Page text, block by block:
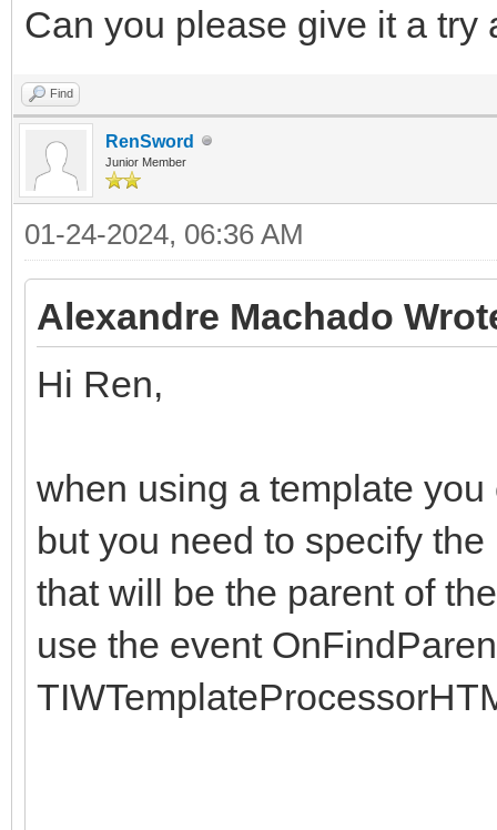
begin
begin
AParentId :=
end;
end;
Can you please give it a
Find
RenSword
Junior Member
01-24-2024, 06:36 AM
Alexandre Machado
Hi Ren,
when using a template
but you need to specify
that will be the parent of
use the event